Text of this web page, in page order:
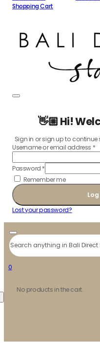
Shopping Cart
👋🏼 Hi!
Sign in or sign up to
Username or email address *
Password *
Remember me
Lost your password?
Search
0
No products in the cart.